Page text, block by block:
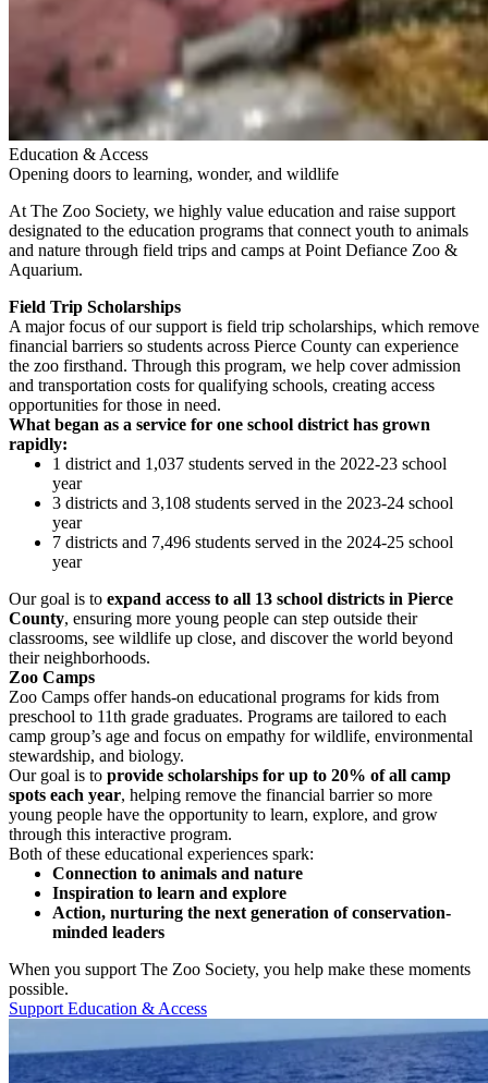
Education & Access
Opening doors to learning, wonder, and wildlife
At The Zoo Society, we highly value education and raise support
designated to the education programs that connect youth to animals
and nature through field trips and camps at Point Defiance Zoo &
Aquarium.
Field Trip Scholarships
A major focus of our support is field trip scholarships, which remove
financial barriers so students across Pierce County can experience
the zoo firsthand. Through this program, we help cover admission
and transportation costs for qualifying schools, creating access
opportunities for those in need.
What began as a service for one school district has grown
rapidly:
1 district and 1,037 students served in the 2022-23 school
year
3 districts and 3,108 students served in the 2023-24 school
year
7 districts and 7,496 students served in the 2024-25 school
year
Our goal is to expand access to all 13 school districts in Pierce
County, ensuring more young people can step outside their
classrooms, see wildlife up close, and discover the world beyond
their neighborhoods.
Zoo Camps
Zoo Camps offer hands-on educational programs for kids from
preschool to 11th grade graduates. Programs are tailored to each
camp group’s age and focus on empathy for wildlife, environmental
stewardship, and biology.
Our goal is to provide scholarships for up to 20% of all camp
spots each year, helping remove the financial barrier so more
young people have the opportunity to learn, explore, and grow
through this interactive program.
Both of these educational experiences spark:
Connection to animals and nature
Inspiration to learn and explore
Action, nurturing the next generation of conservation-
minded leaders
When you support The Zoo Society, you help make these moments
possible.
Support Education & Access